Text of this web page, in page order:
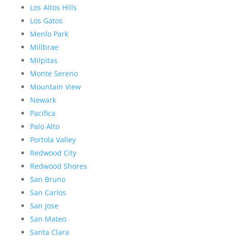
Los Altos Hills
Los Gatos
Menlo Park
Millbrae
Milpitas
Monte Sereno
Mountain View
Newark
Pacifica
Palo Alto
Portola Valley
Redwood City
Redwood Shores
San Bruno
San Carlos
San Jose
San Mateo
Santa Clara